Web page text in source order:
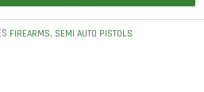
FIREARMS, SEMI AUTO PISTOLS